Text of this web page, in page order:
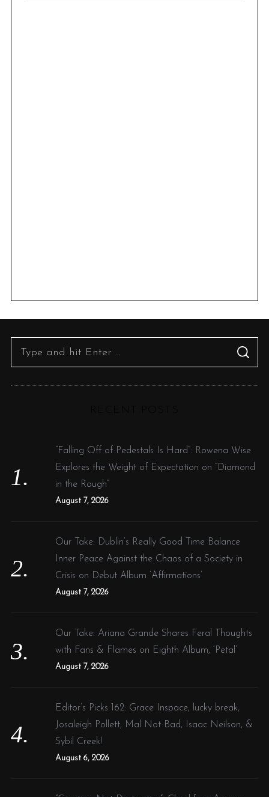
S
A
C
“Falling Off of Pedestals Is Hard”: Rowena Wise
Explores the Weight of Expectation on “Diamond
in the Rough”
August 7, 2026
Our Take: Dublin’s Really Good Time Balance
Inner Peace Against the Chaos of a Society in
Crisis on Debut Album ‘Affirmations’
August 7, 2026
Our Take: Ariana Grande Shares Feral Thoughts
with Fans & Flames on Eighth Album, ‘Petal’
August 7, 2026
Editor’s Picks 162: Grace Inspace, lucky break,
Josaleigh Pollett, Mal Not Bad, Isaac Neilson, &
Sybil Creek!
August 6, 2026